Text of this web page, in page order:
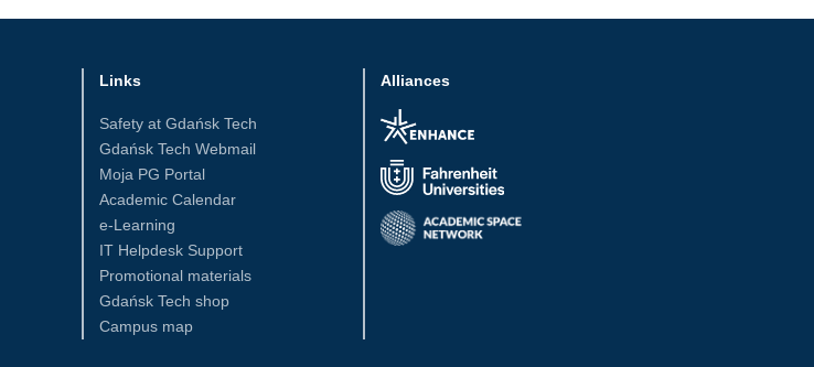
Alliances
Links
Safety at Gdańsk Tech
Gdańsk Tech Webmail
Moja PG Portal
Academic Calendar
e-Learning
IT Helpdesk Support
Promotional materials
Gdańsk Tech shop
Campus map